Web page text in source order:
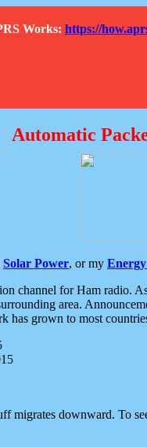
Works: https://
Automatic
Solar Power, or my
channel for Ham radio.
area.
has grown to most
migrates downward.